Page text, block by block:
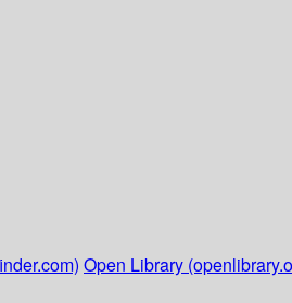
Open Library